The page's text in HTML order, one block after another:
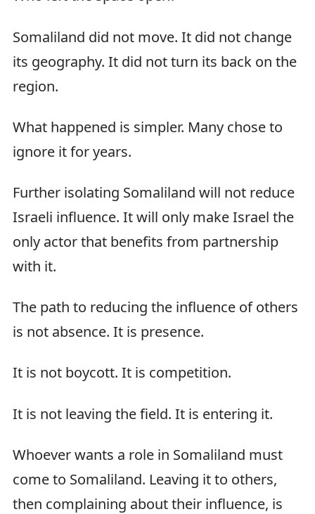
Somaliland did not move. It did not change
its geography. It did not turn its back on the
region.
What happened is simpler. Many chose to
ignore it for years.
Further isolating Somaliland will not reduce
Israeli influence. It will only make Israel the
only actor that benefits from partnership
with it.
The path to reducing the influence of others
is not absence. It is presence.
It is not boycott. It is competition.
It is not leaving the field. It is entering it.
Whoever wants a role in Somaliland must
come to Somaliland. Leaving it to others,
then complaining about their influence, is